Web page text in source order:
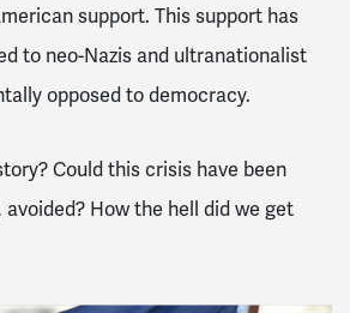
support. This support has
to neo-Nazis and ultranationalist
opposed to democracy.
Could this crisis have been
How the hell did we get